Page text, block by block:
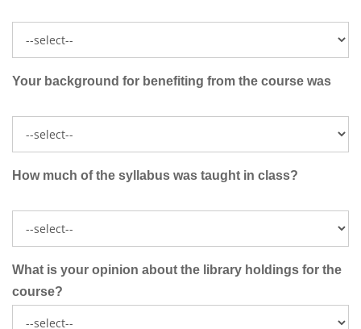
Your background for benefiting from the course was
How much of the syllabus was taught in class?
What is your opinion about the library holdings for the
course?